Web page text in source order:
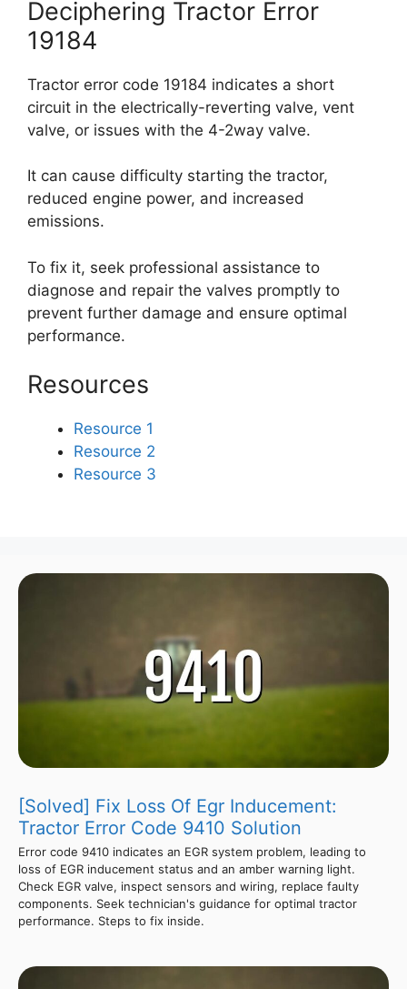
Deciphering Tractor Error
19184
Tractor error code 19184 indicates a short
circuit in the electrically-reverting valve, vent
valve, or issues with the 4-2way valve.
It can cause difficulty starting the tractor,
reduced engine power, and increased
emissions.
To fix it, seek professional assistance to
diagnose and repair the valves promptly to
prevent further damage and ensure optimal
performance.
Resources
Resource 1
Resource 2
Resource 3
[Solved] Fix Loss Of Egr Inducement:
Tractor Error Code 9410 Solution
Error code 9410 indicates an EGR system problem, leading to
loss of EGR inducement status and an amber warning light.
Check EGR valve, inspect sensors and wiring, replace faulty
components. Seek technician's guidance for optimal tractor
performance. Steps to fix inside.